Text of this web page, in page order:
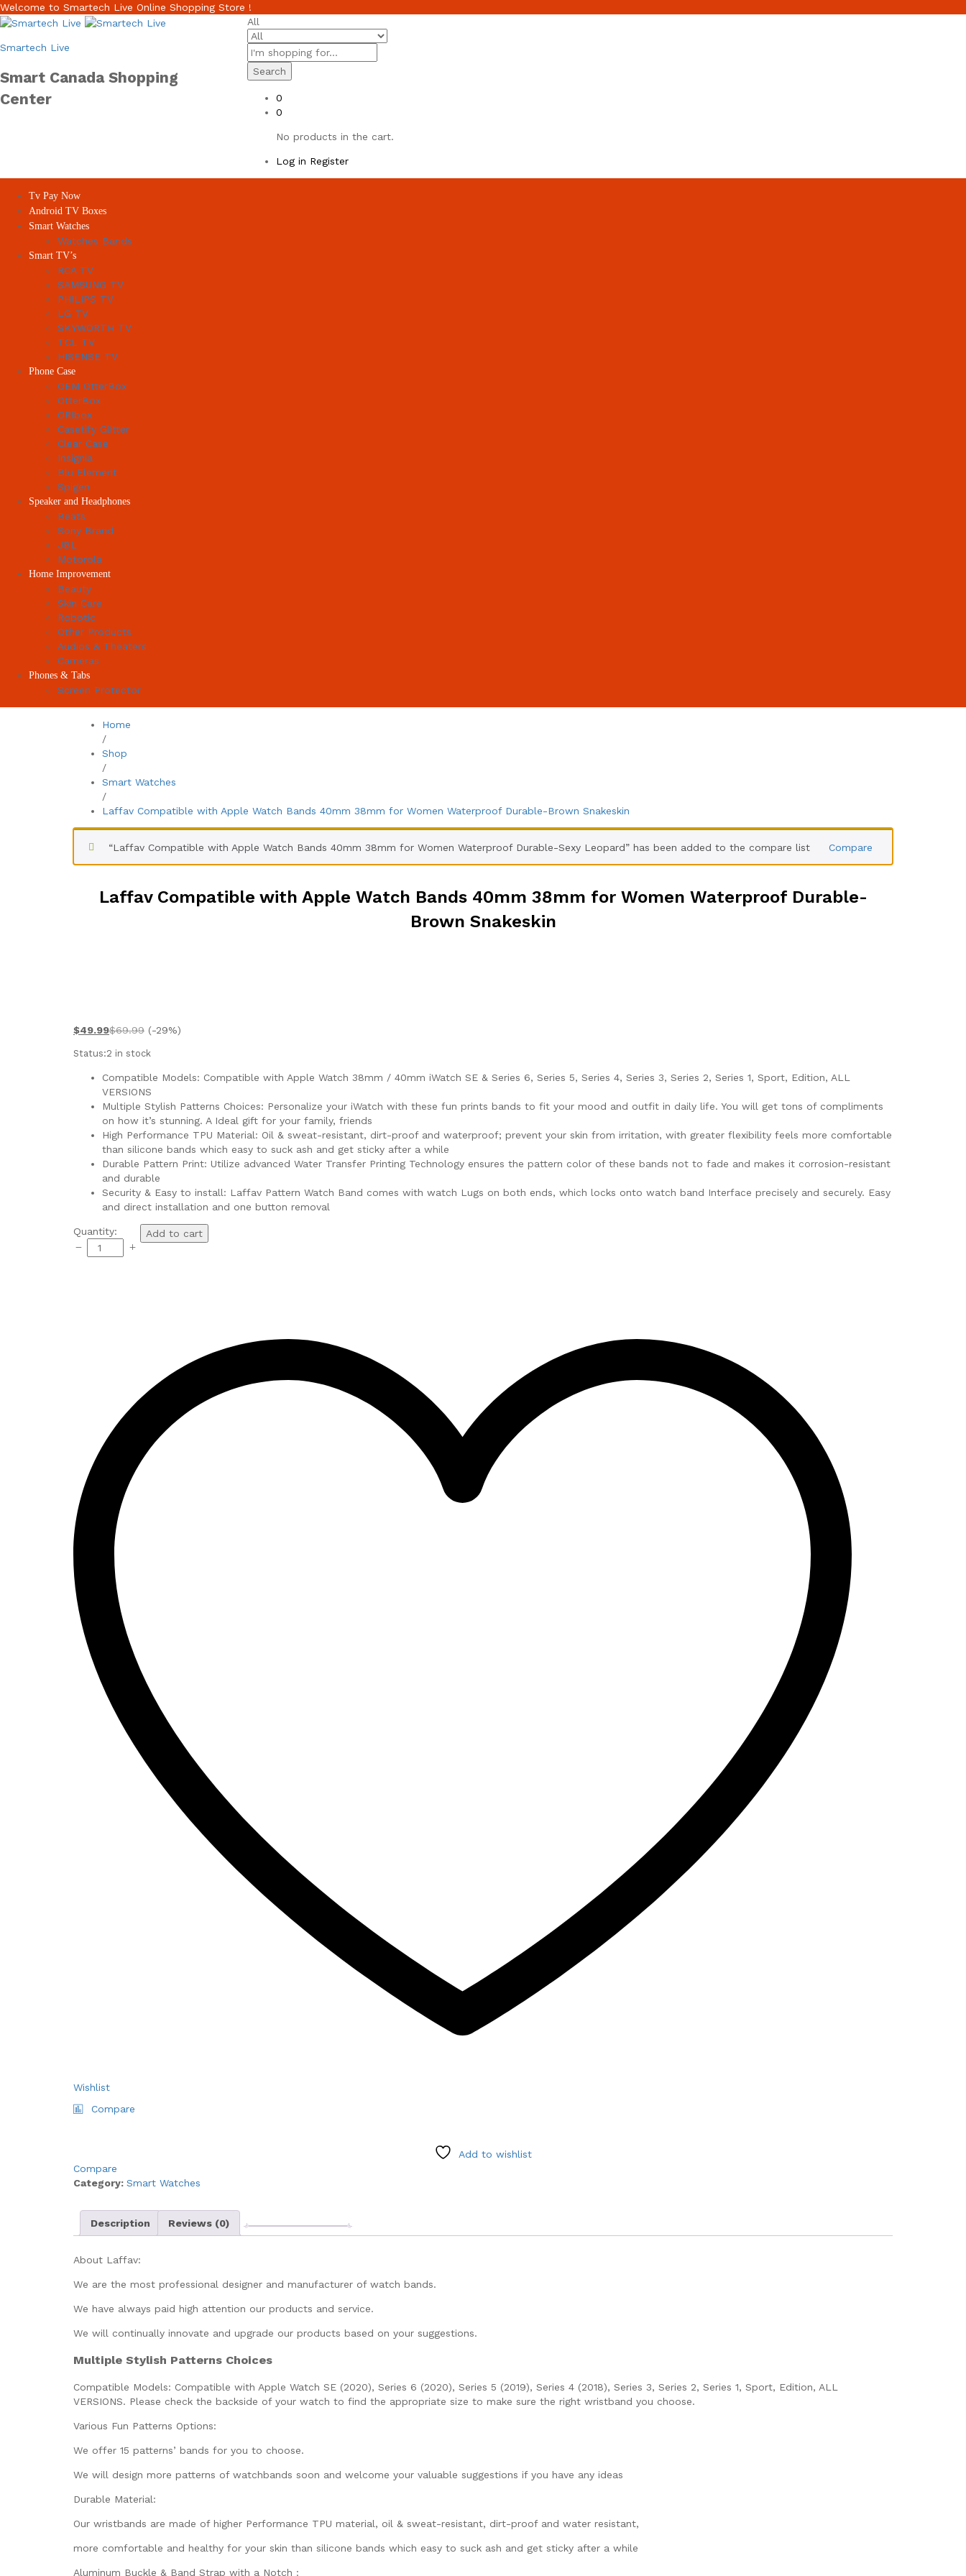
Welcome to Smartech Live Online Shopping Store !
Smartech Live
Smart Canada Shopping
Center
All
Search
0
0
No products in the cart.
Log in Register
Tv Pay Now
Android TV Boxes
Smart Watches
Watches Bands
Smart TV’s
RCA TV
SAMSUNG TV
PHILIPS TV
LG TV
SKYWORTH TV
TCL TV
HISENSE TV
Phone Case
OEM OtterBox
OtterBox
ORIbox
Casetify Glitter
Clear Case
Insignia
Blu Element
Spigen
Speaker and Headphones
Beats
Sony Brand
JBL
Motorola
Home Improvement
Beauty
Skin Care
Robotic
Other Products
Audios & Theaters
Cameras
Phones & Tabs
Screen Protector
Home
/
Shop
/
Smart Watches
/
Laffav Compatible with Apple Watch Bands 40mm 38mm for Women Waterproof Durable-Brown Snakeskin
Compare
“Laffav Compatible with Apple Watch Bands 40mm 38mm for Women Waterproof Durable-Sexy Leopard” has been added to the compare list
Laffav Compatible with Apple Watch Bands 40mm 38mm for Women Waterproof Durable-
Brown Snakeskin
$49.99$69.99 (-29%)
Status:2 in stock
Compatible Models: Compatible with Apple Watch 38mm / 40mm iWatch SE & Series 6, Series 5, Series 4, Series 3, Series 2, Series 1, Sport, Edition, ALL
VERSIONS
Multiple Stylish Patterns Choices: Personalize your iWatch with these fun prints bands to fit your mood and outfit in daily life. You will get tons of compliments
on how it’s stunning. A Ideal gift for your family, friends
High Performance TPU Material: Oil & sweat-resistant, dirt-proof and waterproof; prevent your skin from irritation, with greater flexibility feels more comfortable
than silicone bands which easy to suck ash and get sticky after a while
Durable Pattern Print: Utilize advanced Water Transfer Printing Technology ensures the pattern color of these bands not to fade and makes it corrosion-resistant
and durable
Security & Easy to install: Laffav Pattern Watch Band comes with watch Lugs on both ends, which locks onto watch band Interface precisely and securely. Easy
and direct installation and one button removal
Quantity: Add to cart
Wishlist
Compare
Add to wishlist
Compare
Category: Smart Watches
Description Reviews (0)
About Laffav:
We are the most professional designer and manufacturer of watch bands.
We have always paid high attention our products and service.
We will continually innovate and upgrade our products based on your suggestions.
Multiple Stylish Patterns Choices
Compatible Models: Compatible with Apple Watch SE (2020), Series 6 (2020), Series 5 (2019), Series 4 (2018), Series 3, Series 2, Series 1, Sport, Edition, ALL
VERSIONS. Please check the backside of your watch to find the appropriate size to make sure the right wristband you choose.
Various Fun Patterns Options:
We offer 15 patterns’ bands for you to choose.
We will design more patterns of watchbands soon and welcome your valuable suggestions if you have any ideas
Durable Material:
Our wristbands are made of higher Performance TPU material, oil & sweat-resistant, dirt-proof and water resistant,
more comfortable and healthy for your skin than silicone bands which easy to suck ash and get sticky after a while
Aluminum Buckle & Band Strap with a Notch :